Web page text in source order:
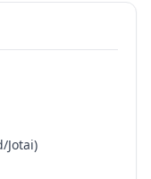
Jotai)